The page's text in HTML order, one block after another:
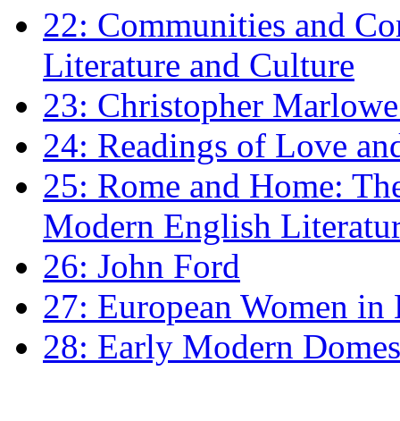
22: Communities and
Literature and Culture
23: Christopher
24: Readings of Love
25: Rome and Home:
Modern English
26: John Ford
27: European Women
28: Early Modern